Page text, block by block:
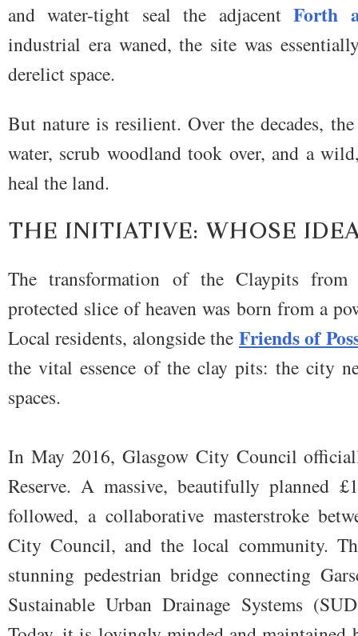
and water-tight seal the adjacentForth
industrial era waned, the site was
derelict space.
But nature is resilient. Over the decades,
water, scrub woodland took over, and a
heal the land.
THE INITIATIVE: WHOSE
The transformation of the Claypits
protected slice of heaven was born from a
Local residents, alongside the Friends of
the vital essence of the clay pits: the city
spaces.
In May 2016, Glasgow City Council
Reserve. A massive, beautifully planned
followed, a collaborative masterstroke
City Council, and the local community.
stunning pedestrian bridge connecting
Sustainable Urban Drainage Systems